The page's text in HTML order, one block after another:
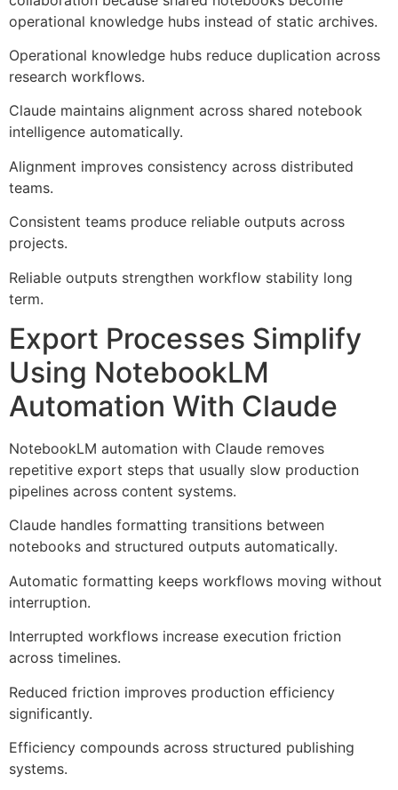
operational knowledge hubs instead of static archives.
Operational knowledge hubs reduce duplication across
research workflows.
Claude maintains alignment across shared notebook
intelligence automatically.
Alignment improves consistency across distributed
teams.
Consistent teams produce reliable outputs across
projects.
Reliable outputs strengthen workflow stability long
term.
Export Processes Simplify
Using NotebookLM
Automation With Claude
NotebookLM automation with Claude removes
repetitive export steps that usually slow production
pipelines across content systems.
Claude handles formatting transitions between
notebooks and structured outputs automatically.
Automatic formatting keeps workflows moving without
interruption.
Interrupted workflows increase execution friction
across timelines.
Reduced friction improves production efficiency
significantly.
Efficiency compounds across structured publishing
systems.